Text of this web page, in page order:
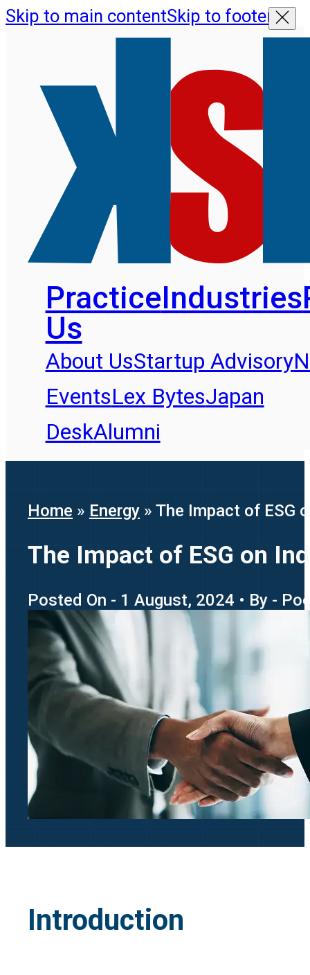
Skip to main contentSkip to footer
PracticeIndustries
Us
About UsStartup Advisory
EventsLex BytesJapan
DeskAlumni
Home » Energy » The Impact of ESG
The Impact of ESG on
Posted On - 1 August, 2024 • By -
Introduction